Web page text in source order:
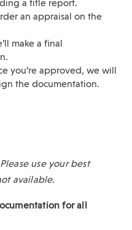
a title report.
an appraisal on the
make a final
you’re approved, we will
the documentation.
use your best
available.
for all